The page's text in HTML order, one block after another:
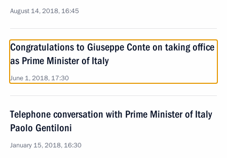
August 14, 2018, 16:45
Congratulations to Giuseppe Conte on taking office
as Prime Minister of Italy
June 1, 2018, 17:30
Telephone conversation with Prime Minister of Italy
Paolo Gentiloni
January 15, 2018, 16:30